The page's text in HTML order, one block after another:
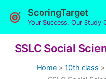
ScoringTarget
Your Success, Our Study
SSLC Social
Home 10th class